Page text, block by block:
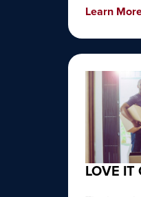
Learn
LOVE IT